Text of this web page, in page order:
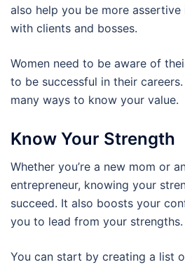
also help you be more
with clients and bosses.
Women need to be aware of
to be successful in their
many ways to know your value.
Know Your Strength
Whether you’re a new mom or
entrepreneur, knowing your
succeed. It also boosts your
you to lead from your strengths.
You can start by creating a list